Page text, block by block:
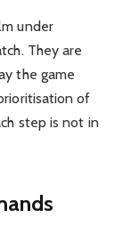
under
They are
the game
of
step is not in